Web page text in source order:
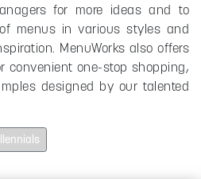
for more ideas and to
menus in various styles and
MenuWorks also offers
convenient one-stop shopping,
designed by our talented